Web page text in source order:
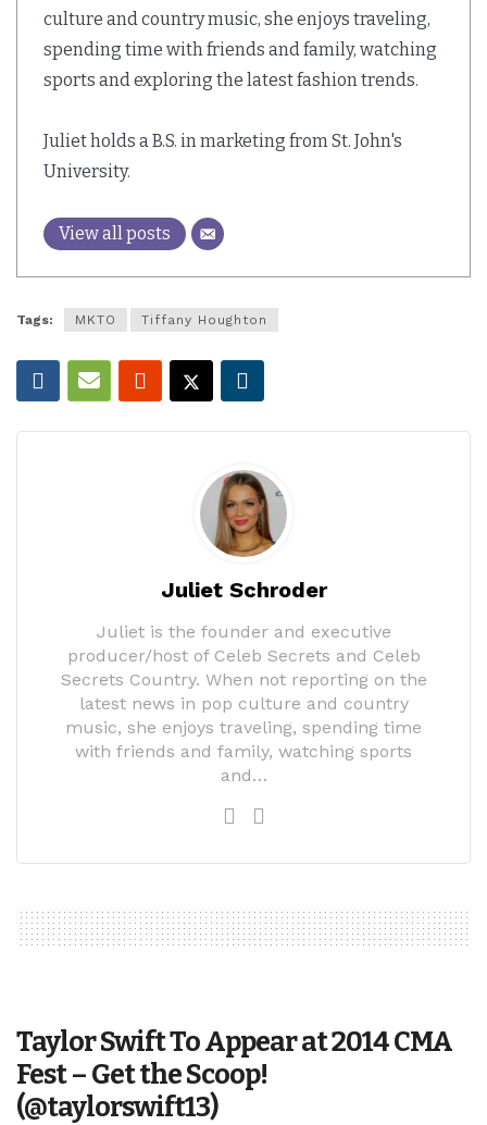
culture and country music, she enjoys traveling,
spending time with friends and family, watching
sports and exploring the latest fashion trends.
Juliet holds a B.S. in marketing from St. John's
University.
View all posts
Tags: MKTO Tiffany Houghton
Juliet Schroder
Juliet is the founder and executive
producer/host of Celeb Secrets and Celeb
Secrets Country. When not reporting on the
latest news in pop culture and country
music, she enjoys traveling, spending time
with friends and family, watching sports
and…
Taylor Swift To Appear at 2014 CMA
Fest – Get the Scoop!
(@taylorswift13)